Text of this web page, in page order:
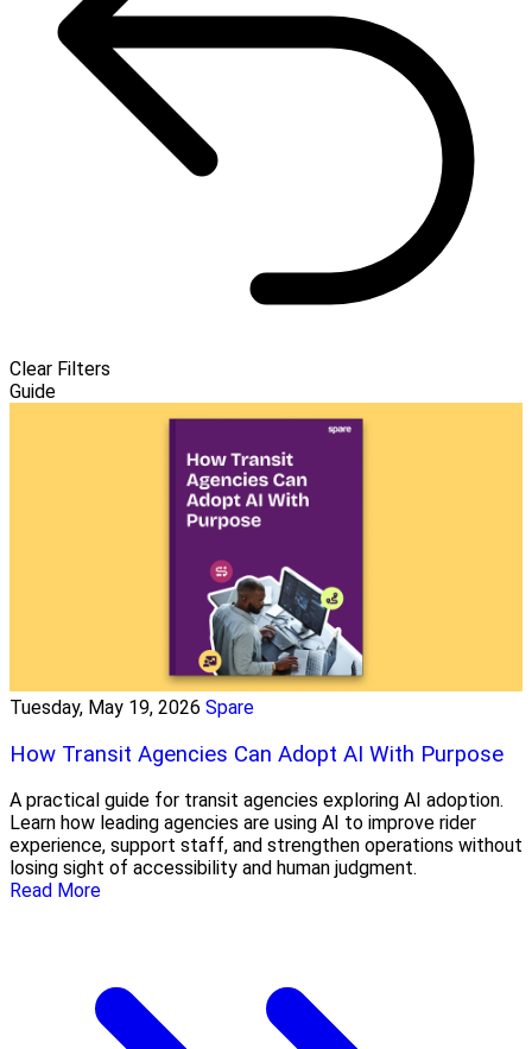
Clear Filters
Guide
Tuesday, May 19, 2026 Spare
How Transit Agencies Can Adopt AI With Purpose
A practical guide for transit agencies exploring AI adoption.
Learn how leading agencies are using AI to improve rider
experience, support staff, and strengthen operations without
losing sight of accessibility and human judgment.
Read More